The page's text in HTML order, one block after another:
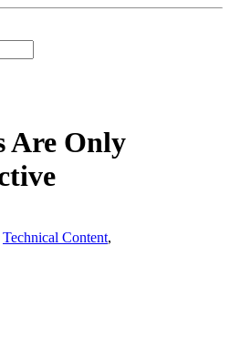
Are Only
Technical Content,